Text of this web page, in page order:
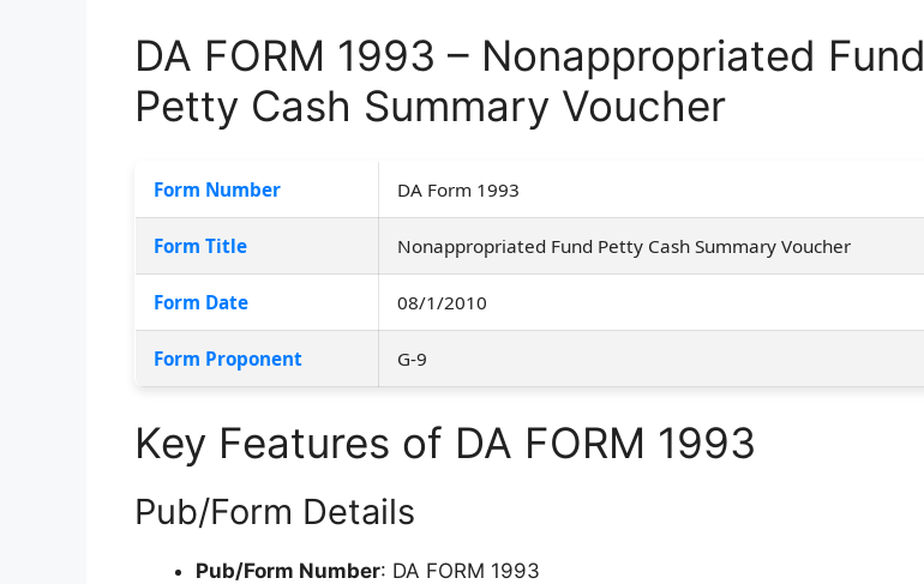
DA FORM 1993 – Nonappropriated Fund
Petty Cash Summary Voucher
Form Number DA Form 1993
Form Title Nonappropriated Fund Petty Cash Summary Voucher
Form Date 08/1/2010
Form Proponent G-9
Key Features of DA FORM 1993
Pub/Form Details
Pub/Form Number: DA FORM 1993